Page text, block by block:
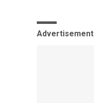
Advertisement